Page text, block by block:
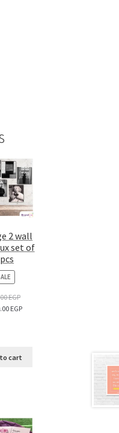
2 wall
set of
PRODUCT
ON
SALE
EGP
EGP
cart